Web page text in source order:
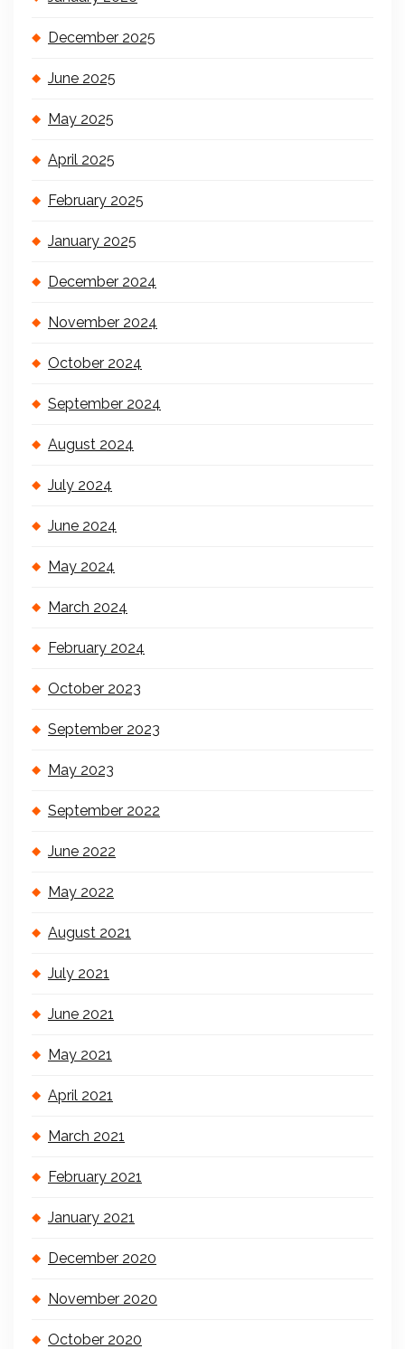
December 2025
June 2025
May 2025
April 2025
February 2025
January 2025
December 2024
November 2024
October 2024
September 2024
August 2024
July 2024
June 2024
May 2024
March 2024
February 2024
October 2023
September 2023
May 2023
September 2022
June 2022
May 2022
August 2021
July 2021
June 2021
May 2021
April 2021
March 2021
February 2021
January 2021
December 2020
November 2020
October 2020